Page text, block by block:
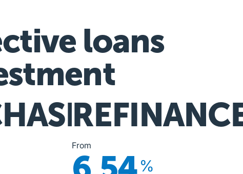
loans
From
%